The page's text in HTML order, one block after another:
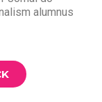
alumnus